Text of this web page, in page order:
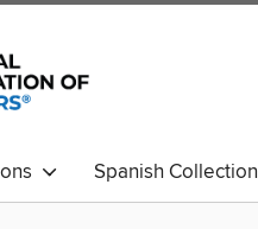
Spanish Collection